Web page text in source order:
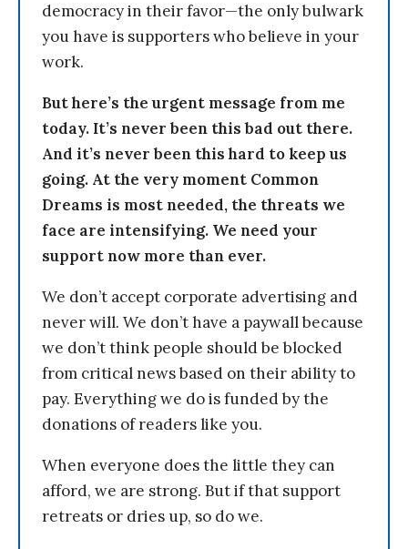
democracy in their favor—the only bulwark
you have is supporters who believe in your
work.
But here’s the urgent message from me
today. It’s never been this bad out there.
And it’s never been this hard to keep us
going. At the very moment Common
Dreams is most needed, the threats we
face are intensifying. We need your
support now more than ever.
We don’t accept corporate advertising and
never will. We don’t have a paywall because
we don’t think people should be blocked
from critical news based on their ability to
pay. Everything we do is funded by the
donations of readers like you.
When everyone does the little they can
afford, we are strong. But if that support
retreats or dries up, so do we.